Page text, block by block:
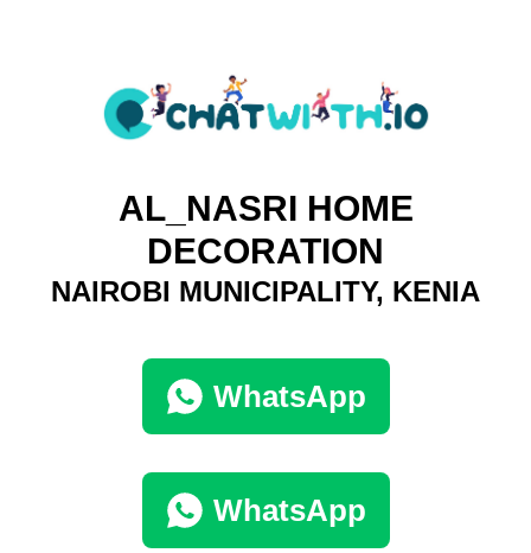
AL_NASRI HOME
DECORATION
NAIROBI MUNICIPALITY, KENIA
WhatsApp
WhatsApp